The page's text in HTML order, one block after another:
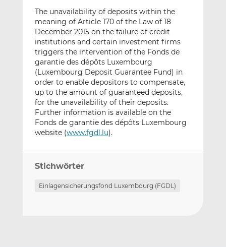
The unavailability of deposits within the
meaning of Article 170 of the Law of 18
December 2015 on the failure of credit
institutions and certain investment firms
triggers the intervention of the Fonds de
garantie des dépôts Luxembourg
(Luxembourg Deposit Guarantee Fund) in
order to enable depositors to compensate,
up to the amount of guaranteed deposits,
for the unavailability of their deposits.
Further information is available on the
Fonds de garantie des dépôts Luxembourg
website (www.fgdl.lu).
Stichwörter
Einlagensicherungsfond Luxembourg (FGDL)